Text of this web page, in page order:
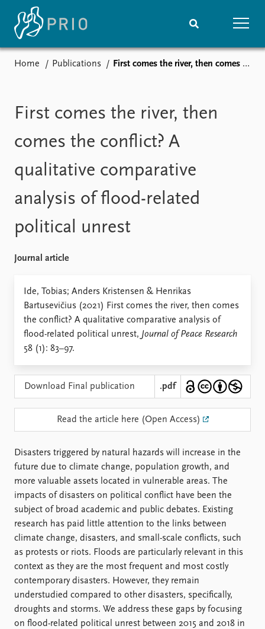
Media centre
Podcasts
News archive
Nobel Peace Prize list
Events
Upcoming events
Recorded events
Annual Peace Address
Event archive
Research
Overview
Publications
Latest publications
Publication archive
Commentary
Journals
People
Current staff
Alphabetical list
Practitioners in Residence
Datasets
About PRIO
About PRIO
Library
Intranet
Home Publications First comes the river, then comes the conflict? A qualitative comparative analysis of flood-related political unrest
First comes the river, then
comes the conflict? A
qualitative comparative
analysis of flood-related
political unrest
Journal article
Ide, Tobias; Anders Kristensen & Henrikas
Bartusevičius (2021) First comes the river, then comes
the conflict? A qualitative comparative analysis of
flood-related political unrest, Journal of Peace Research
58 (1): 83–97.
Download Final publication .pdf
Read the article here (Open Access)
Disasters triggered by natural hazards will increase in the
future due to climate change, population growth, and
more valuable assets located in vulnerable areas. The
impacts of disasters on political conflict have been the
subject of broad academic and public debates. Existing
research has paid little attention to the links between
climate change, disasters, and small-scale conflicts, such
as protests or riots. Floods are particularly relevant in this
context as they are the most frequent and most costly
contemporary disasters. However, they remain
understudied compared to other disasters, specifically,
droughts and storms. We address these gaps by focusing
on flood-related political unrest between 2015 and 2018 in